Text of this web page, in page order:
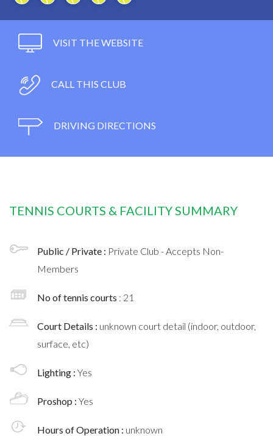
VISIT THE WEBSITE
CALL THIS CLUB
DRIVING DIRECTIONS
TENNIS COURTS & FACILITY SUMMARY
Public / Private : Private Club - Accepts Non-
Members
No of tennis courts : 21
Court Details : unknown court detail (indoor, outdoor,
surface, etc)
Lighting : Yes
Proshop : Yes
Hours of Operation : unknown